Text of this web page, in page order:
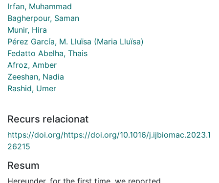
Irfan, Muhammad
Bagherpour, Saman
Munir, Hira
Pérez García, M. Lluïsa (Maria Lluïsa)
Fedatto Abelha, Thais
Afroz, Amber
Zeeshan, Nadia
Rashid, Umer
Recurs relacionat
https://doi.org/https://doi.org/10.1016/j.ijbiomac.2023.1
26215
Resum
Hereunder, for the first time, we reported